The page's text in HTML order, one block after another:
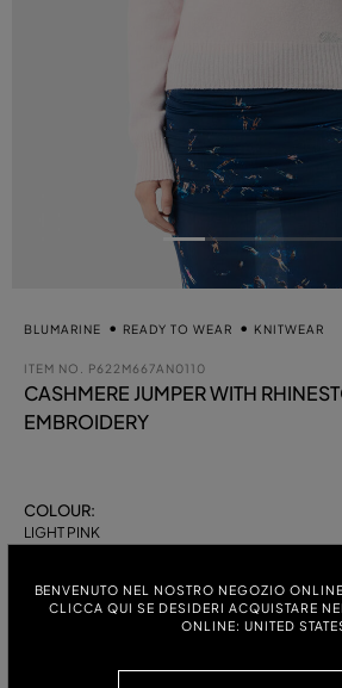
BENVENUTO NEL NOSTRO NEGOZIO
CLICCA QUI SE DESIDERI ACQUISTARE
ONLINE: UNITED
BLUMARINE READY TO WEAR KNITWEAR
ITEM NO. P622M667AN0110
CASHMERE JUMPER WITH
EMBROIDERY
COLOUR:
LIGHT PINK
M